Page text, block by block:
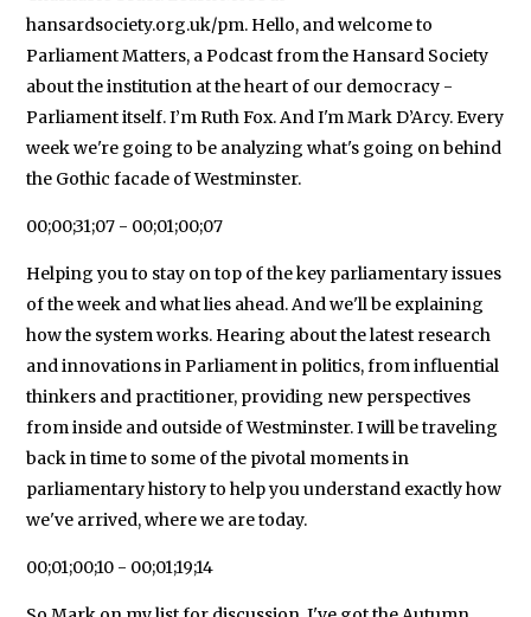
hansardsociety.org.uk/pm. Hello, and welcome to
Parliament Matters, a Podcast from the Hansard Society
about the institution at the heart of our democracy -
Parliament itself. I’m Ruth Fox. And I'm Mark D’Arcy. Every
week we're going to be analyzing what's going on behind
the Gothic facade of Westminster.
00;00;31;07 - 00;01;00;07
Helping you to stay on top of the key parliamentary issues
of the week and what lies ahead. And we'll be explaining
how the system works. Hearing about the latest research
and innovations in Parliament in politics, from influential
thinkers and practitioner, providing new perspectives
from inside and outside of Westminster. I will be traveling
back in time to some of the pivotal moments in
parliamentary history to help you understand exactly how
we've arrived, where we are today.
00;01;00;10 - 00;01;19;14